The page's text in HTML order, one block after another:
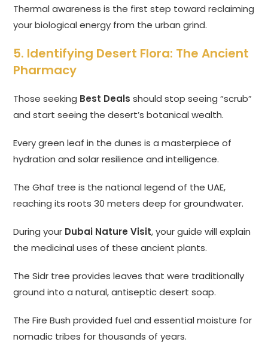
Thermal awareness is the first step toward reclaiming
your biological energy from the urban grind.
5. Identifying Desert Flora: The Ancient
Pharmacy
Those seeking Best Deals should stop seeing “scrub”
and start seeing the desert’s botanical wealth.
Every green leaf in the dunes is a masterpiece of
hydration and solar resilience and intelligence.
The Ghaf tree is the national legend of the UAE,
reaching its roots 30 meters deep for groundwater.
During your Dubai Nature Visit, your guide will explain
the medicinal uses of these ancient plants.
The Sidr tree provides leaves that were traditionally
ground into a natural, antiseptic desert soap.
The Fire Bush provided fuel and essential moisture for
nomadic tribes for thousands of years.